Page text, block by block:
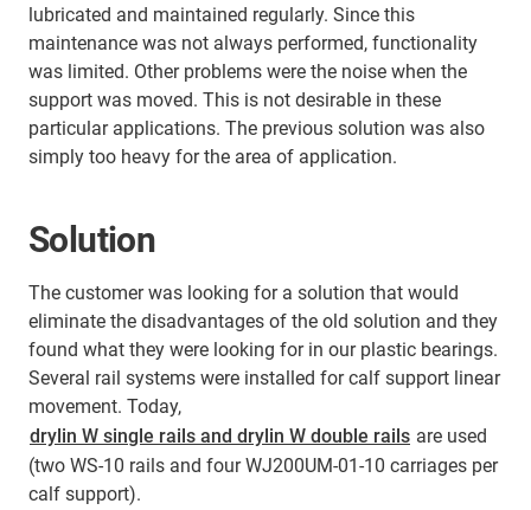
lubricated and maintained regularly. Since this
maintenance was not always performed, functionality
was limited. Other problems were the noise when the
support was moved. This is not desirable in these
particular applications. The previous solution was also
simply too heavy for the area of application.
Solution
The customer was looking for a solution that would
eliminate the disadvantages of the old solution and they
found what they were looking for in our plastic bearings.
Several rail systems were installed for calf support linear
movement. Today,
drylin W single rails and drylin W double rails are used
(two WS-10 rails and four WJ200UM-01-10 carriages per
calf support).